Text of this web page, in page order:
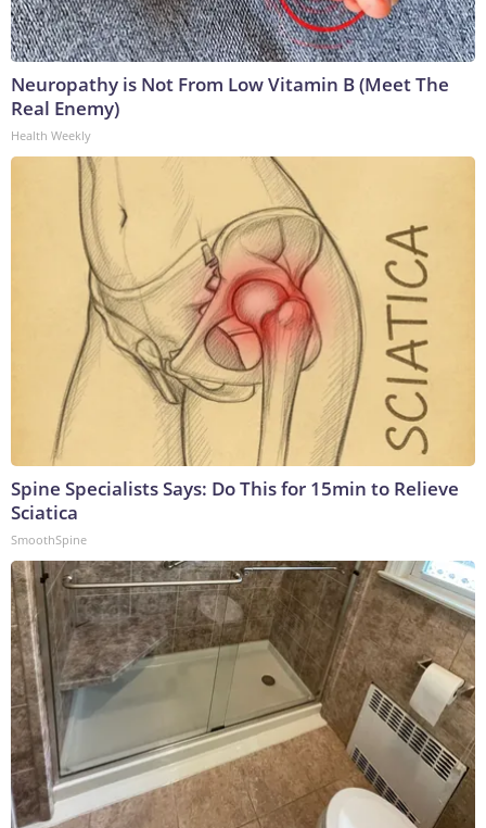
Neuropathy is Not From Low Vitamin B (Meet The
Real Enemy)
Health Weekly
Spine Specialists Says: Do This for 15min to Relieve
Sciatica
SmoothSpine